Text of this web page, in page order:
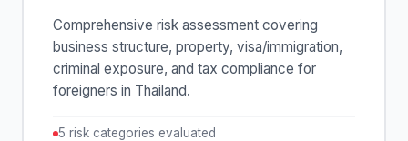
Comprehensive risk assessment covering
business structure, property, visa/immigration,
criminal exposure, and tax compliance for
foreigners in Thailand.
5 risk categories evaluated